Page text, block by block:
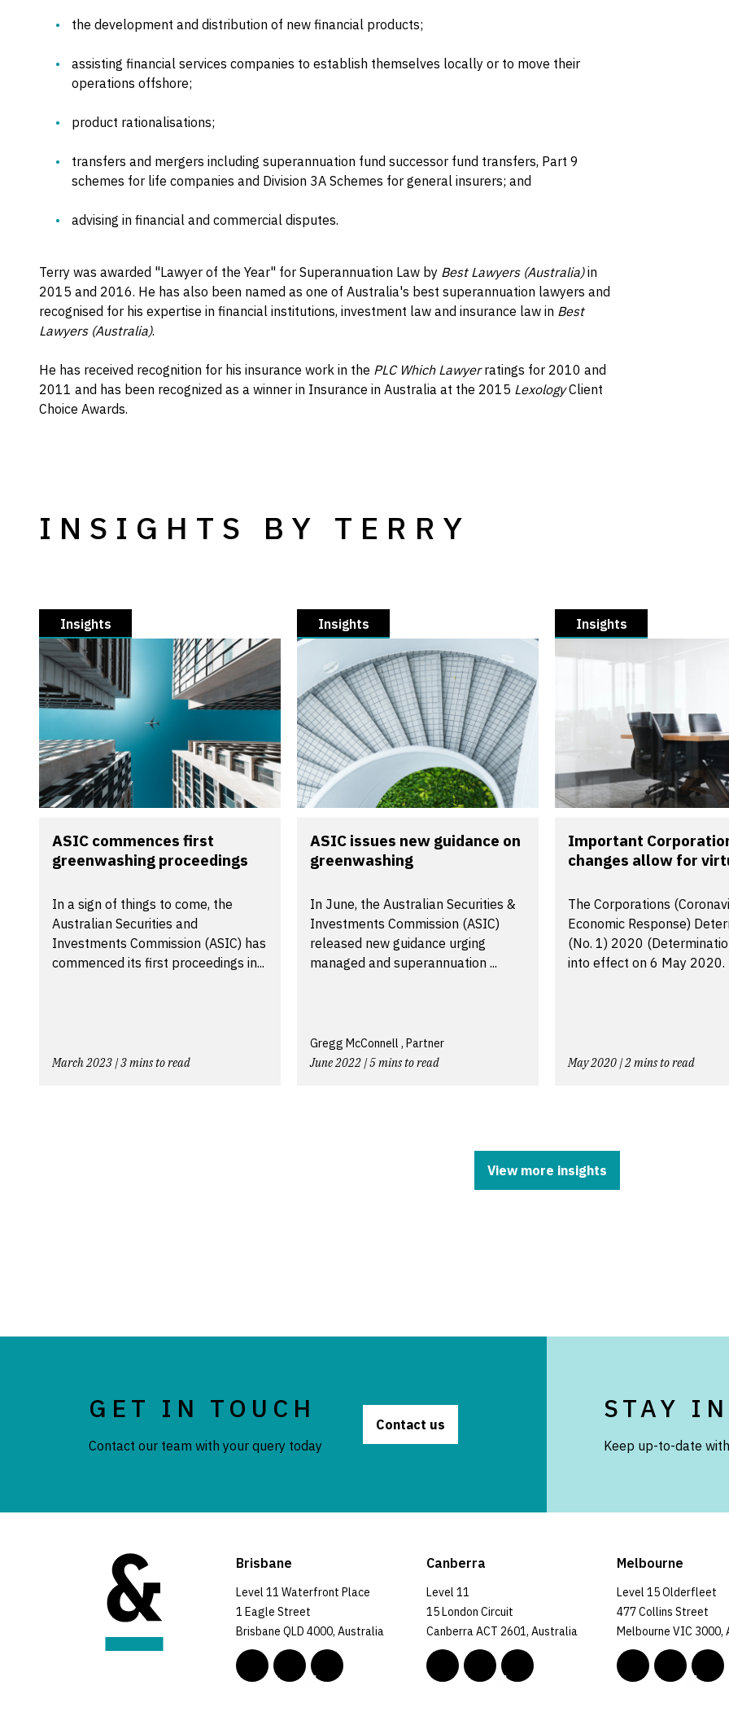
the development and distribution of new financial products;
assisting financial services companies to establish themselves locally or to move their
operations offshore;
product rationalisations;
transfers and mergers including superannuation fund successor fund transfers, Part 9
schemes for life companies and Division 3A Schemes for general insurers; and
advising in financial and commercial disputes.
Terry was awarded "Lawyer of the Year" for Superannuation Law by Best Lawyers (Australia)in
2015 and 2016. He has also been named as one of Australia's best superannuation lawyers and
recognised for his expertise in financial institutions, investment law and insurance law in Best
Lawyers (Australia).
He has received recognition for his insurance work in the PLC Which Lawyerratings for 2010 and
2011 and has been recognized as a winner in Insurance in Australia at the 2015 LexologyClient
Choice Awards.
INSIGHTS BY TERRY
Insights
ASIC commences first
greenwashing proceedings
In a sign of things to come, the
Australian Securities and
Investments Commission (ASIC) has
commenced its first proceedings in...
March 2023 | 3 mins to read
Insights
ASIC issues new guidance on
greenwashing
In June, the Australian Securities &
Investments Commission (ASIC)
released new guidance urging
managed and superannuation ...
Gregg McConnell , Partner
June 2022 | 5 mins to read
Insights
Important
changes allow for
The Corporations
Economic Response)
(No. 1) 2020
into effect on 6 May 2020.
May 2020 | 2 mins to read
View more insights
GET IN TOUCH
Contact our team with your query today
Contact us
STAY
Keep up-to-date
Brisbane
Level 11 Waterfront Place
1 Eagle Street
Brisbane QLD 4000, Australia
Canberra
Level 11
15 London Circuit
Canberra ACT 2601, Australia
Melbourne
Level 15 Olderfleet
477 Collins Street
Melbourne VIC 3000,